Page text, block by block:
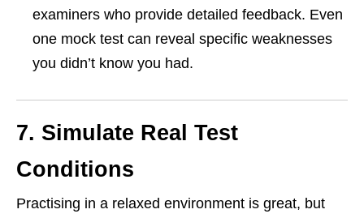
examiners who provide detailed feedback. Even
one mock test can reveal specific weaknesses
you didn’t know you had.
7. Simulate Real Test
Conditions
Practising in a relaxed environment is great, but